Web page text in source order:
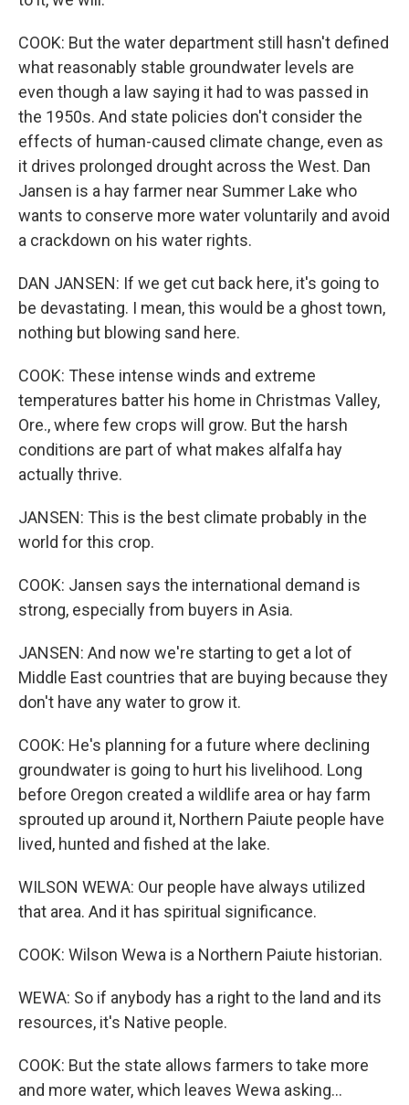
COOK: But the water department still hasn't defined
what reasonably stable groundwater levels are
even though a law saying it had to was passed in
the 1950s. And state policies don't consider the
effects of human-caused climate change, even as
it drives prolonged drought across the West. Dan
Jansen is a hay farmer near Summer Lake who
wants to conserve more water voluntarily and avoid
a crackdown on his water rights.
DAN JANSEN: If we get cut back here, it's going to
be devastating. I mean, this would be a ghost town,
nothing but blowing sand here.
COOK: These intense winds and extreme
temperatures batter his home in Christmas Valley,
Ore., where few crops will grow. But the harsh
conditions are part of what makes alfalfa hay
actually thrive.
JANSEN: This is the best climate probably in the
world for this crop.
COOK: Jansen says the international demand is
strong, especially from buyers in Asia.
JANSEN: And now we're starting to get a lot of
Middle East countries that are buying because they
don't have any water to grow it.
COOK: He's planning for a future where declining
groundwater is going to hurt his livelihood. Long
before Oregon created a wildlife area or hay farm
sprouted up around it, Northern Paiute people have
lived, hunted and fished at the lake.
WILSON WEWA: Our people have always utilized
that area. And it has spiritual significance.
COOK: Wilson Wewa is a Northern Paiute historian.
WEWA: So if anybody has a right to the land and its
resources, it's Native people.
COOK: But the state allows farmers to take more
and more water, which leaves Wewa asking...